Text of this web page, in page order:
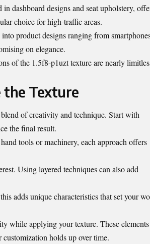
dashboard designs and seat upholstery,
choice for high-traffic areas.
product designs ranging from
on elegance.
of the 1.5f8-p1uzt texture are nearly
the Texture
of creativity and technique. Start with
the final result.
tools or machinery, each approach offers
Using layered techniques can also add
adds unique characteristics that set your
while applying your texture. These
holds up over time.